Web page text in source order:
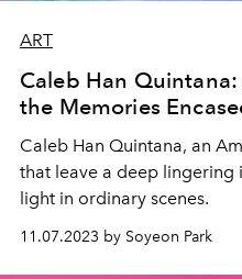
ART
Caleb Han
the Memories
Caleb Han Quintana, an
that leave a deep
light in ordinary scenes.
11.07.2023 by Soyeon Park